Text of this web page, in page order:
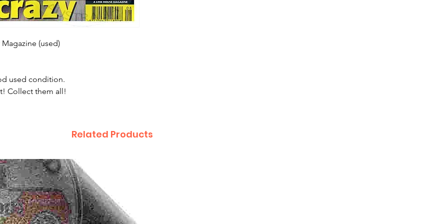
(used)
used condition.
Collect them all!
Related Products